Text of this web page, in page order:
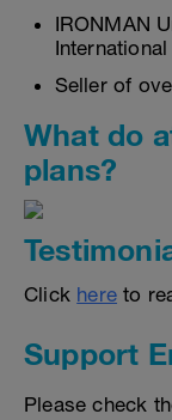
IRONMAN
Seller of
What do
plans?
Click here to
Support
Please check